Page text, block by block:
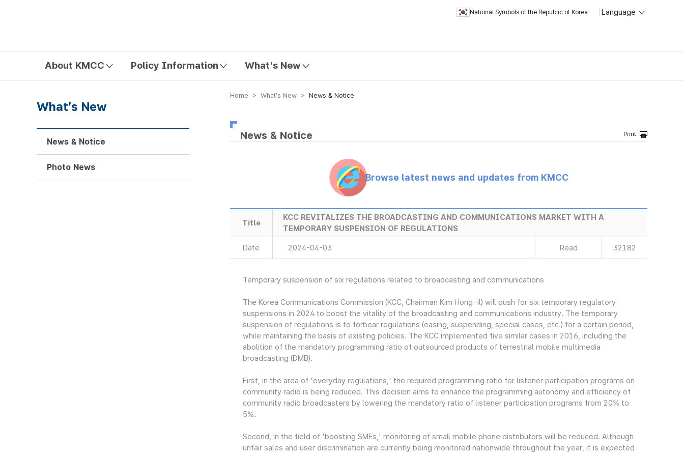
National Symbols of the Republic of Korea Language
About KMCC Policy Information What's New
Home > What’s New > News & Notice
News & Notice
Browse latest news and updates from KMCC
Title
KCC REVITALIZES THE BROADCASTING AND COMMUNICATIONS MARKET WITH A
TEMPORARY SUSPENSION OF REGULATIONS
Date 2024-04-03 Read 32182
Temporary suspension of six regulations related to broadcasting and communications
The Korea Communications Commission (KCC, Chairman Kim Hong-il) will push for six temporary regulatory
suspensions in 2024 to boost the vitality of the broadcasting and communications industry. The temporary
suspension of regulations is to forbear regulations (easing, suspending, special cases, etc.) for a certain period,
while maintaining the basis of existing policies. The KCC implemented five similar cases in 2016, including the
abolition of the mandatory programming ratio of outsourced products of terrestrial mobile multimedia
broadcasting (DMB).
First, in the area of 'everyday regulations,' the required programming ratio for listener participation programs on
community radio is being reduced. This decision aims to enhance the programming autonomy and efficiency of
community radio broadcasters by lowering the mandatory ratio of listener participation programs from 20% to
5%.
Second, in the field of 'boosting SMEs,' monitoring of small mobile phone distributors will be reduced. Although
unfair sales and user discrimination are currently being monitored nationwide throughout the year, it is expected
What’s New
News & Notice
Photo News